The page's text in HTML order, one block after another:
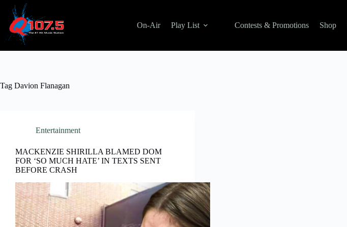
content
On-Air Play List Contests & Promotions Shop
Tag Davion Flanagan
Entertainment
MACKENZIE SHIRILLA BLAMED DOM
FOR ‘SO MUCH HATE’ IN TEXTS SENT
BEFORE CRASH